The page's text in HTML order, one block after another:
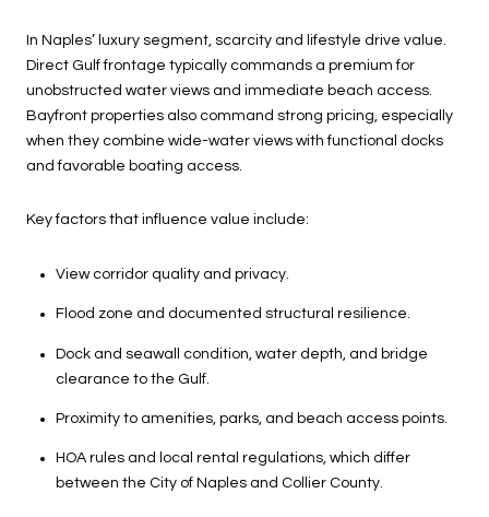
In Naples’ luxury segment, scarcity and lifestyle drive value.
Direct Gulf frontage typically commands a premium for
unobstructed water views and immediate beach access.
Bayfront properties also command strong pricing, especially
when they combine wide-water views with functional docks
and favorable boating access.
Key factors that influence value include:
View corridor quality and privacy.
Flood zone and documented structural resilience.
Dock and seawall condition, water depth, and bridge
clearance to the Gulf.
Proximity to amenities, parks, and beach access points.
HOA rules and local rental regulations, which differ
between the City of Naples and Collier County.